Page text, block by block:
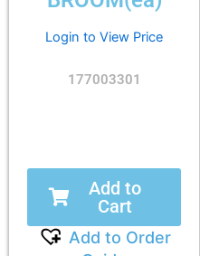
Login to View Price
177003301
Add to
Cart
Add to Order